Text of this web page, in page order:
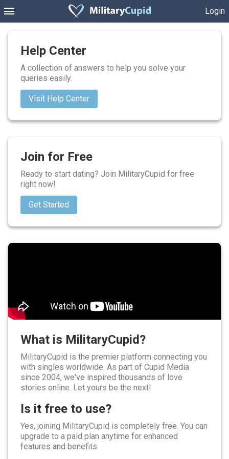
Login
Help Center
A collection of answers to help you solve your
queries easily.
Visit Help Center
Join for Free
Ready to start dating? Join MilitaryCupid for free
right now!
Get Started
What is MilitaryCupid?
MilitaryCupid is the premier platform connecting you
with singles worldwide. As part of Cupid Media
since 2004, we've inspired thousands of love
stories online. Let yours be the next!
Is it free to use?
Yes, joining MilitaryCupid is completely free. You can
upgrade to a paid plan anytime for enhanced
features and benefits.